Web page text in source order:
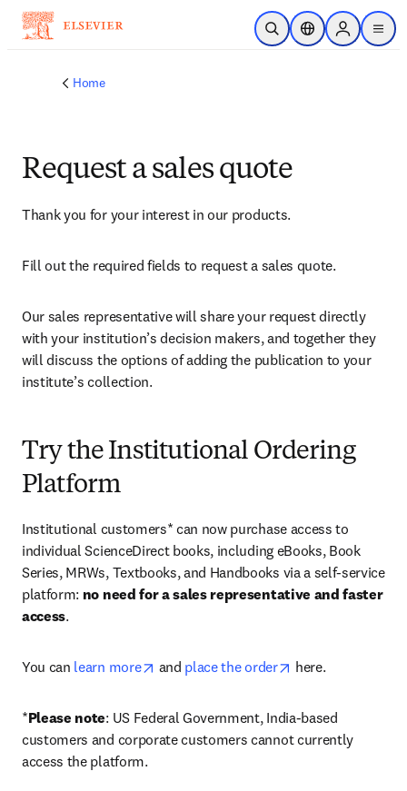
Skip to main content
Open SearchLocation Selector
Sign in to
menu
Home
Request a sales quote
Thank you for your interest in our products.
Fill out the required fields to request a sales quote.
Our sales representative will share your request directly
with your institution’s decision makers, and together they
will discuss the options of adding the publication to your
institute’s collection.
Try the Institutional Ordering
Platform
Institutional customers* can now purchase access to
individual ScienceDirect books, including eBooks, Book
Series, MRWs, Textbooks, and Handbooks via a self-service
platform: no need for a sales representative and faster
access.
You can learn more opens in new tab/window
and place the order opens in new tab/
here.
*Please note: US Federal Government, India-based
customers and corporate customers cannot currently
access the platform.